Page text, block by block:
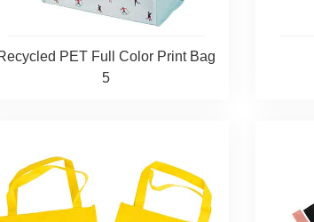
PET Full Color Print Bag
5